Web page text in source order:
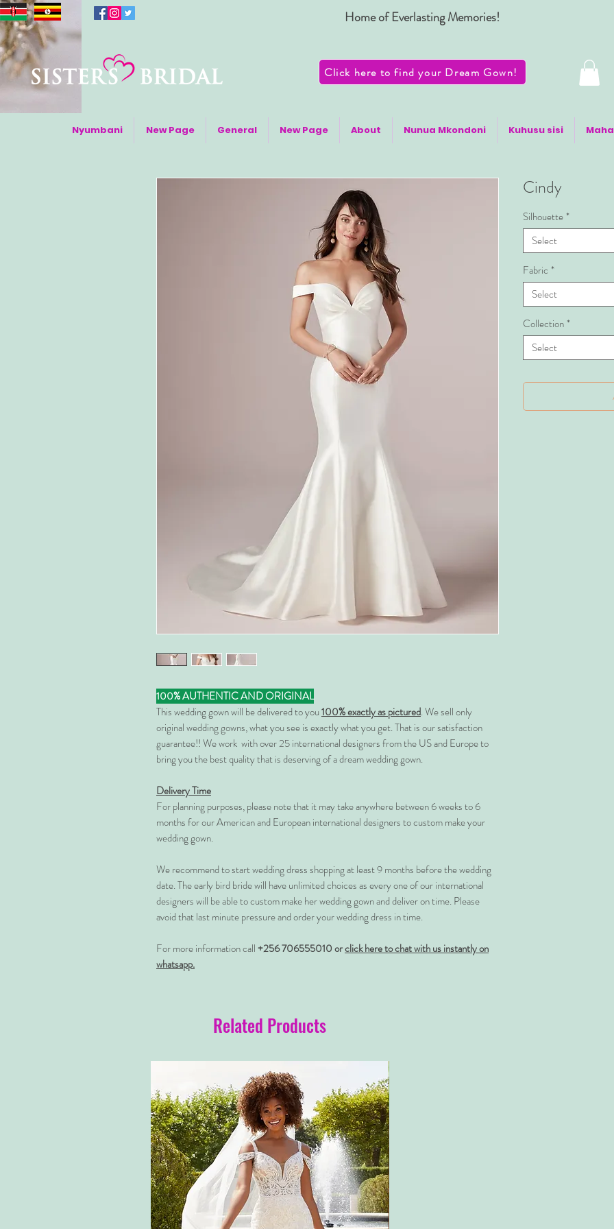
Home of Everlasting Memories!
Click here to find your Dream Gown!
Nyumbani New Page General New Page About Nunua Mkondoni Kuhusu sisi
100% AUTHENTIC AND ORIGINAL
This wedding gown will be delivered to you100% exactly as pictured. We sell only
original wedding gowns, what you see is exactly what you get. That is our satisfaction
guarantee!! We work with over 25 international designers from the US and Europe to
bring you the best quality that is deserving of a dream wedding gown.
Delivery Time
For planning purposes, please note that it may take anywhere between 6 weeks to 6
months for our American and European international designers to custom make your
wedding gown.
We recommend to start wedding dress shopping at least 9 months before the wedding
date. The early bird bride will have unlimited choices as every one of our international
designers will be able to custom make her wedding gown and deliver on time. Please
avoid that last minute pressure and order your wedding dress in time.
For more information call+256 706555010 orclick here to chat with us instantly on
whatsapp.
Cindy
Silhouette*
Select
Fabric *
Select
Collection*
Select
Related Products